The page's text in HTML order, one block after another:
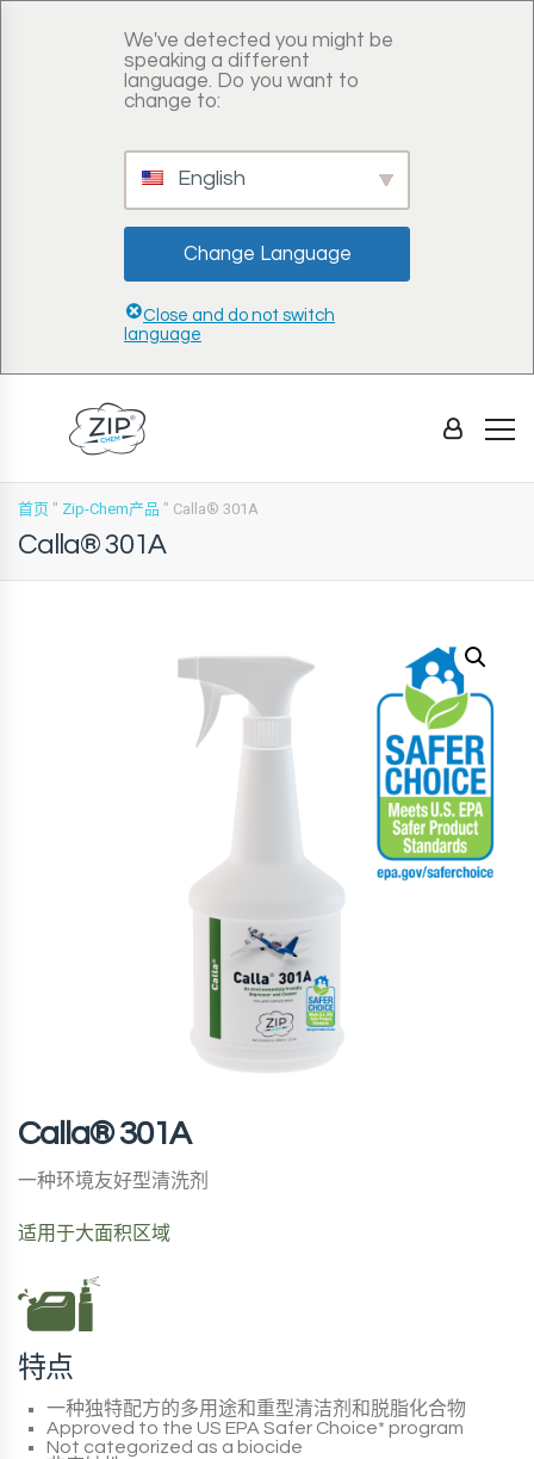
We've detected you might be
speaking a different
language. Do you want to
change to:
English
Change Language
Close and do not switch
language
首页 " Zip-Chem产品 " Calla® 301A
Calla® 301A
Calla® 301A
一种环境友好型清洗剂
适用于大面积区域
特点
一种独特配方的多用途和重型清洁剂和脱脂化合物
Approved to the US EPA Safer Choice* program
Not categorized as a biocide